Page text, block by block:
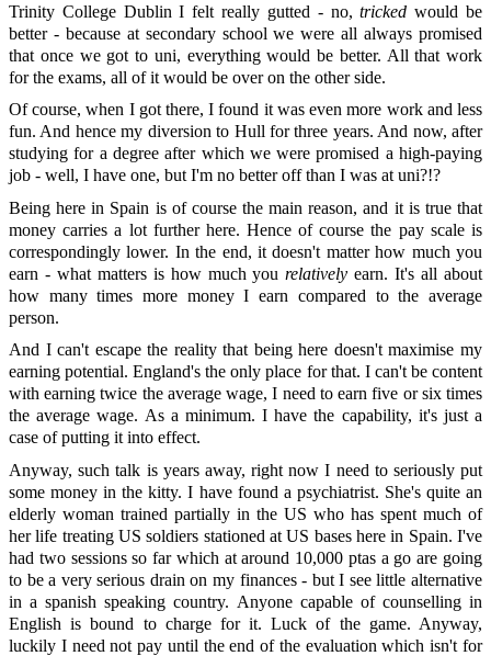
Trinity College Dublin I felt really gutted - no,tricked would be
better - because at secondary school we were all always promised
that once we got to uni, everything would be better. All that work
for the exams, all of it would be over on the other side.
Of course, when I got there, I found it was even more work and less
fun. And hence my diversion to Hull for three years. And now, after
studying for a degree after which we were promised a high-paying
job - well, I have one, but I'm no better off than I was at uni?!?
Being here in Spain is of course the main reason, and it is true that
money carries a lot further here. Hence of course the pay scale is
correspondingly lower. In the end, it doesn't matter how much you
earn - what matters is how much yourelatively earn. It's all about
how many times more money I earn compared to the average
person.
And I can't escape the reality that being here doesn't maximise my
earning potential. England's the only place for that. I can't be content
with earning twice the average wage, I need to earn five or six times
the average wage. As a minimum. I have the capability, it's just a
case of putting it into effect.
Anyway, such talk is years away, right now I need to seriously put
some money in the kitty. I have found a psychiatrist. She's quite an
elderly woman trained partially in the US who has spent much of
her life treating US soldiers stationed at US bases here in Spain. I've
had two sessions so far which at around 10,000 ptas a go are going
to be a very serious drain on my finances - but I see little alternative
in a spanish speaking country. Anyone capable of counselling in
English is bound to charge for it. Luck of the game. Anyway,
luckily I need not pay until the end of the evaluation which isn't for